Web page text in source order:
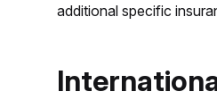
additional specific